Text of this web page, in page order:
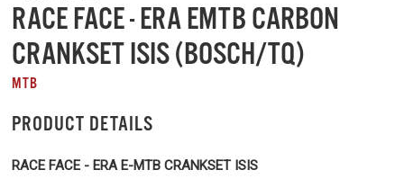
RACE FACE - ERA EMTB CARBON
CRANKSET ISIS (BOSCH/TQ)
MTB
PRODUCT DETAILS
RACE FACE - ERA E-MTB CRANKSET ISIS